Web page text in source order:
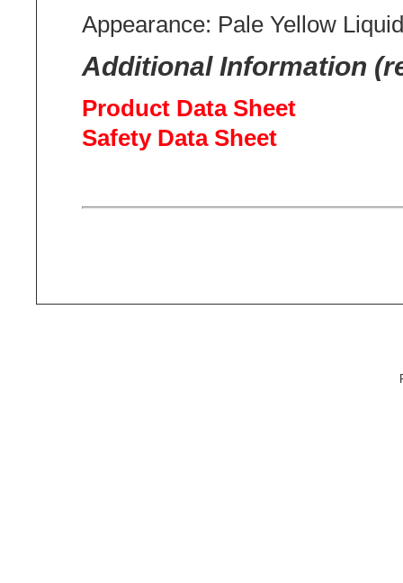
Appearance: Pale Yellow Liquid
Additional Information
Product Data Sheet
Safety Data Sheet